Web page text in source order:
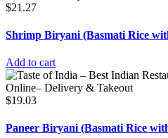
$21.27
Shrimp Biryani (Basmati Rice
Add to cart
$19.03
Paneer Biryani (Basmati Rice